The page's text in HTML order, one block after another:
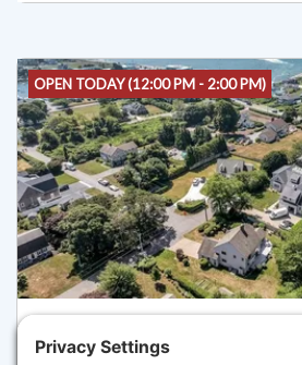
OPEN TODAY (12:00 PM - 2:00 PM)
89 BELVIDERE ROAD, FALMOUTH